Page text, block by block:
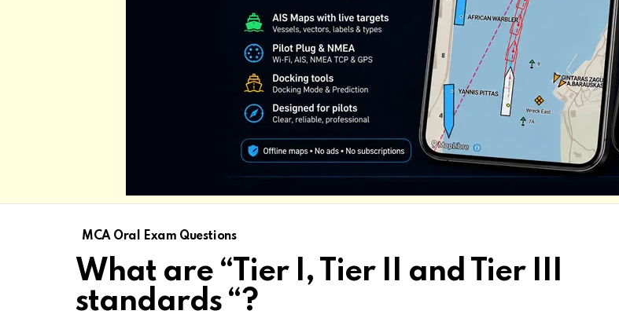
MCA Oral Exam Questions
What are “Tier I, Tier II and Tier III
standards “?